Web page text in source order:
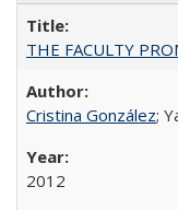
THE FACULTY
Cristina González;
2012